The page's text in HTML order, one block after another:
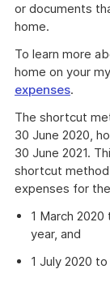
or documents
home.
To learn more
home on your
expenses.
The shortcut
30 June 2020,
30 June 2021.
shortcut
expenses for
1 March
year, and
1 July 2020